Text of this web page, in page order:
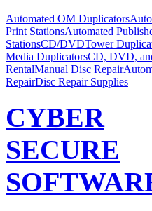
Automated OM Duplicators
Print StationsAutomated
StationsCD/DVDTower
Media DuplicatorsCD, DVD,
RentalManual Disc Repair
RepairDisc Repair Supplies
CYBER
SECURE